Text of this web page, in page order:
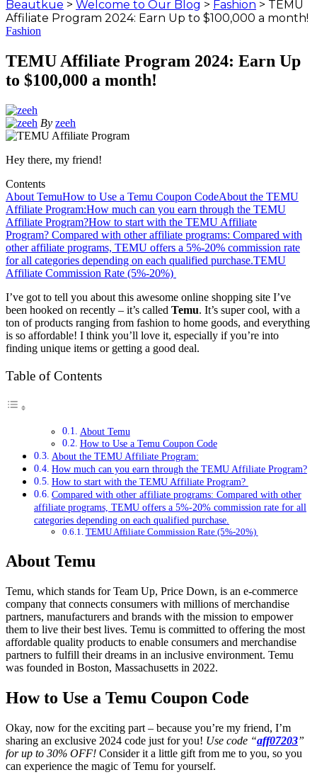
Beautkue > Welcome to Our Blog > Fashion > TEMU
Affiliate Program 2024: Earn Up to $100,000 a month!
Fashion
TEMU Affiliate Program 2024: Earn Up
to $100,000 a month!
By zeeh
Hey there, my friend!
Contents
About TemuHow to Use a Temu Coupon CodeAbout the TEMU
Affiliate Program:How much can you earn through the TEMU
Affiliate Program?How to start with the TEMU Affiliate
Program? Compared with other affiliate programs: Compared with
other affiliate programs, TEMU offers a 5%-20% commission rate
for all categories depending on each qualified purchase.TEMU
Affiliate Commission Rate (5%-20%)
I’ve got to tell you about this awesome online shopping site I’ve
been hooked on recently – it’s called Temu. It’s super cool, with a
ton of products ranging from fashion to home goods, and everything
is so affordable! I think you’ll love it, especially if you’re into
finding unique items or getting a good deal.
Table of Contents
About Temu
How to Use a Temu Coupon Code
About the TEMU Affiliate Program:
How much can you earn through the TEMU Affiliate Program?
How to start with the TEMU Affiliate Program?
Compared with other affiliate programs: Compared with other
affiliate programs, TEMU offers a 5%-20% commission rate for all
categories depending on each qualified purchase.
TEMU Affiliate Commission Rate (5%-20%)
About Temu
Temu, which stands for Team Up, Price Down, is an e-commerce
company that connects consumers with millions of merchandise
partners, manufacturers and brands with the mission to empower
them to live their best lives. Temu is committed to offering the most
affordable quality products to enable consumers and merchandise
partners to fulfill their dreams in an inclusive environment. Temu
was founded in Boston, Massachusetts in 2022.
How to Use a Temu Coupon Code
Okay, now for the exciting part – because you’re my friend, I’m
sharing an exclusive 2024 code just for you! Use code “aff07203”
for up to 30% OFF! Consider it a little gift from me to you, so you
can experience the magic of Temu for yourself.